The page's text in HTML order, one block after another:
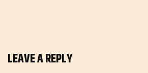
LEAVE A REPLY